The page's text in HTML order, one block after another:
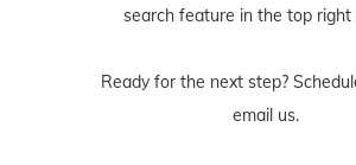
search feature in the top right
Ready for the next step?
email us.